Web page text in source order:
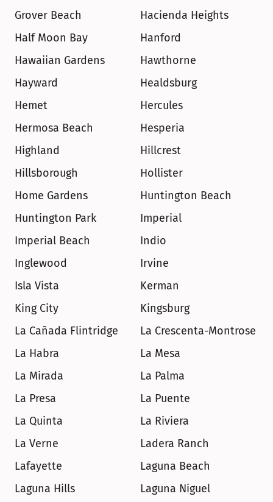
Grover Beach
Hacienda Heights
Half Moon Bay
Hanford
Hawaiian Gardens
Hawthorne
Hayward
Healdsburg
Hemet
Hercules
Hermosa Beach
Hesperia
Highland
Hillcrest
Hillsborough
Hollister
Home Gardens
Huntington Beach
Huntington Park
Imperial
Imperial Beach
Indio
Inglewood
Irvine
Isla Vista
Kerman
King City
Kingsburg
La Cañada Flintridge
La Crescenta-Montrose
La Habra
La Mesa
La Mirada
La Palma
La Presa
La Puente
La Quinta
La Riviera
La Verne
Ladera Ranch
Lafayette
Laguna Beach
Laguna Hills
Laguna Niguel